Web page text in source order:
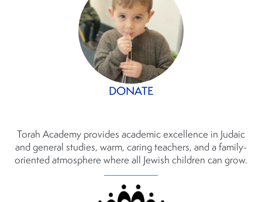
DONATE
Torah Academy provides academic excellence in Judaic
and general studies, warm, caring teachers, and a family-
oriented atmosphere where all Jewish children can grow.